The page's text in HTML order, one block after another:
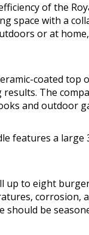
of the
space with a
or at
coated
The
and outdoor
features a
to eight
corrosion,
should be